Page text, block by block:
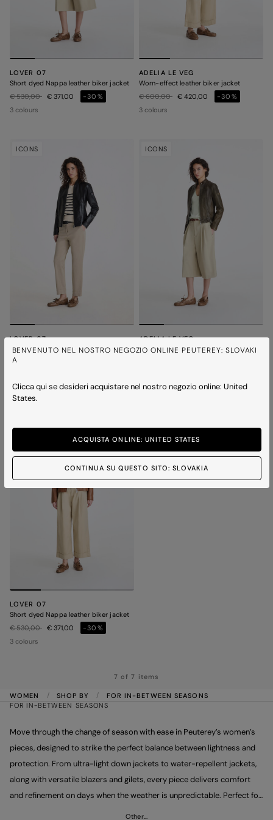
BENVENUTO NEL NOSTRO NEGOZIO ONLINE PEUTEREY: SLOVAKI
A
Clicca qui se desideri acquistare nel nostro negozio online: United
States.
ACQUISTA ONLINE: UNITED STATES
CONTINUA SU QUESTO SITO: SLOVAKIA
LOVER 07
Short dyed Nappa leather biker jacket
Price reduced from
€ 530,00to€ 371,00
-30%
3 colours
ADELIA LE VEG
Worn-effect leather biker jacket
Price reduced from
€ 600,00to€ 420,00
-30%
3 colours
ICONS
LOVER 07
Short dyed Nappa leather biker jacket
Price reduced from
€ 530,00
ICONS
ADELIA LE VEG
Worn-effect leather biker jacket
LOVER 07
Short dyed Nappa leather biker jacket
Price reduced from
€ 530,00to€ 371,00
-30%
3 colours
7 of 7 items
WOMEN SHOP BY
FOR IN-BETWEEN SEASONS
FOR IN-BETWEEN SEASONS
Move through the change of season with ease in Peuterey’s women’s
pieces, designed to strike the perfect balance between lightness and
protection. From ultra-light down jackets to water-repellent jackets,
along with versatile blazers and gilets, every piece delivers comfort
and refinement on days when the weather is unpredictable. Perfect for
Other…